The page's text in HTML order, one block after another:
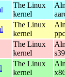
The Linux
kernel
The Linux
kernel
The Linux
kernel
The Linux
kernel